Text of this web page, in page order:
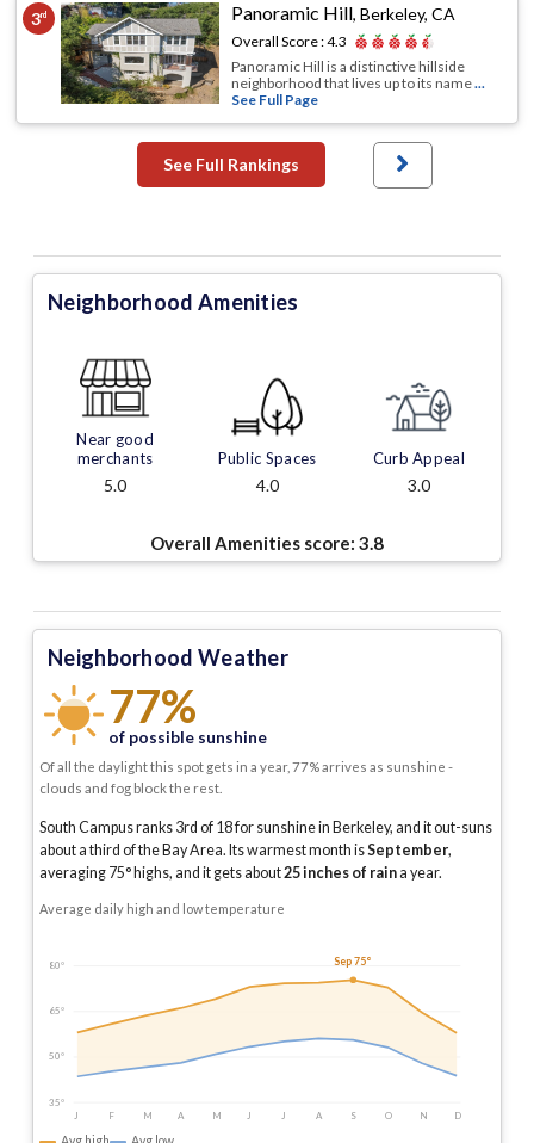
3rd Panoramic Hill,Berkeley, CA
Overall Score :4.3
Panoramic Hill is a distinctive hillside
neighborhood that lives up to its name...
See Full Page
See Full Rankings
Neighborhood Amenities
Near good
merchants
5.0
Public Spaces
4.0
Curb Appeal
3.0
Overall Amenities score: 3.8
Neighborhood Weather
77%
of possible sunshine
Of all the daylight this spot gets in a year, 77% arrives as sunshine -
clouds and fog block the rest.
South Campus ranks 3rd of 18 for sunshine in Berkeley, and it out-suns
about a third of the Bay Area. Its warmest month isSeptember,
averaging 75° highs, and it gets about25inches of raina year.
Average daily high and low temperature
80°
65°
50°
35°
J
F M A M J J A S O N D
Sep 75°